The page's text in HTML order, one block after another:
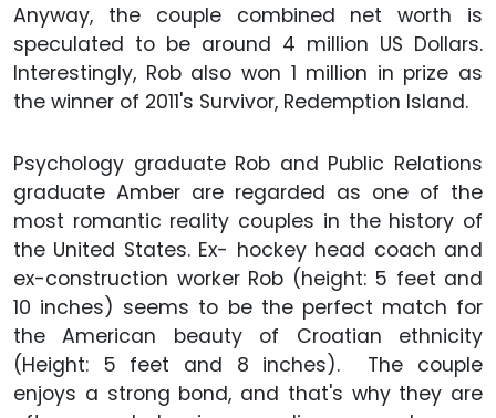
Anyway, the couple combined net worth is
speculated to be around 4 million US Dollars.
Interestingly, Rob also won 1 million in prize as
the winner of 2011's Survivor, Redemption Island.
Psychology graduate Rob and Public Relations
graduate Amber are regarded as one of the
most romantic reality couples in the history of
the United States. Ex- hockey head coach and
ex-construction worker Rob (height: 5 feet and
10 inches) seems to be the perfect match for
the American beauty of Croatian ethnicity
(Height: 5 feet and 8 inches). The couple
enjoys a strong bond, and that's why they are